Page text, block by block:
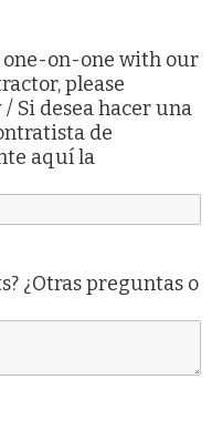
one-on-one with our
please
Si desea hacer una
de
aquí la
¿Otras preguntas o